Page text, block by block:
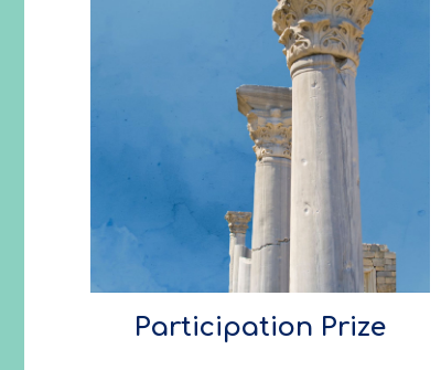
Participation Prize